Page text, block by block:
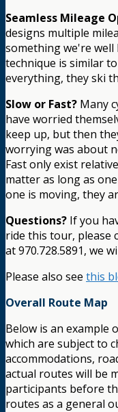
Seamless Mileage
designs multiple
something we're
technique is similar
everything, they ski
Slow or Fast? Many
have worried
keep up, but then
worrying was about
Fast only exist
matter as long as
one is moving, they
Questions? If you
ride this tour, please
at 970.728.5891, we
Please also see this
Overall Route Map
Below is an example
which are subject to
accommodations,
actual routes will be
participants before
routes as a general